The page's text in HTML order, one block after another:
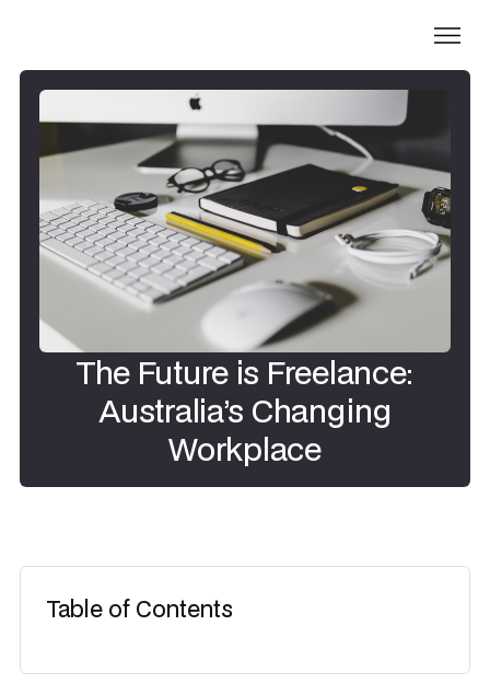
The Future is Freelance:
Australia’s Changing
Workplace
Table of Contents